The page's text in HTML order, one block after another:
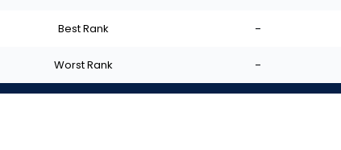
Best Rank -
Worst Rank -